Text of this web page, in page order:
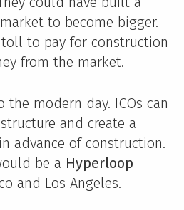
to become bigger.
to pay for construction
from the market.
the modern day. ICOs can
and create a
advance of construction.
be a Hyperloop
and Los Angeles.